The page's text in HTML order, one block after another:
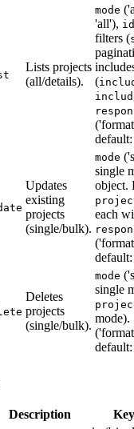
Lists projects
(all/details).
mode
'all'), id
filters (
(
Updates
existing
projects
(single/bulk).
mode
single
object.
each
Deletes
projects
(single/bulk).
mode
single
mode).
Description